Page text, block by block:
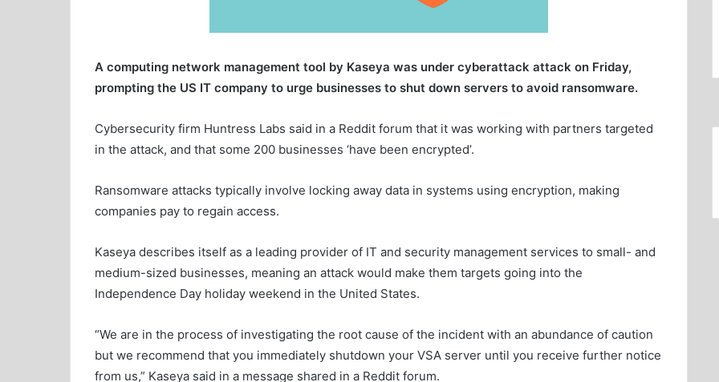
A computing network management tool by Kaseya was under cyberattack attack on Friday,
prompting the US IT company to urge businesses to shut down servers to avoid ransomware.
Cybersecurity firm Huntress Labs said in a Reddit forum that it was working with partners targeted
in the attack, and that some 200 businesses ‘have been encrypted’.
Ransomware attacks typically involve locking away data in systems using encryption, making
companies pay to regain access.
Kaseya describes itself as a leading provider of IT and security management services to small- and
medium-sized businesses, meaning an attack would make them targets going into the
Independence Day holiday weekend in the United States.
“We are in the process of investigating the root cause of the incident with an abundance of caution
but we recommend that you immediately shutdown your VSA server until you receive further notice
from us,” Kaseya said in a message shared in a Reddit forum.